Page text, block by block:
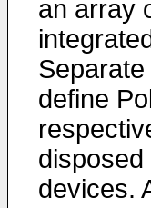
an array
define
devices.